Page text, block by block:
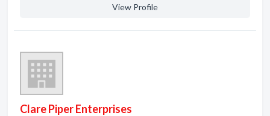
View Profile
Clare Piper Enterprises